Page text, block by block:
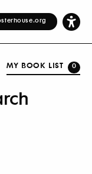
MY BOOK LIST 0